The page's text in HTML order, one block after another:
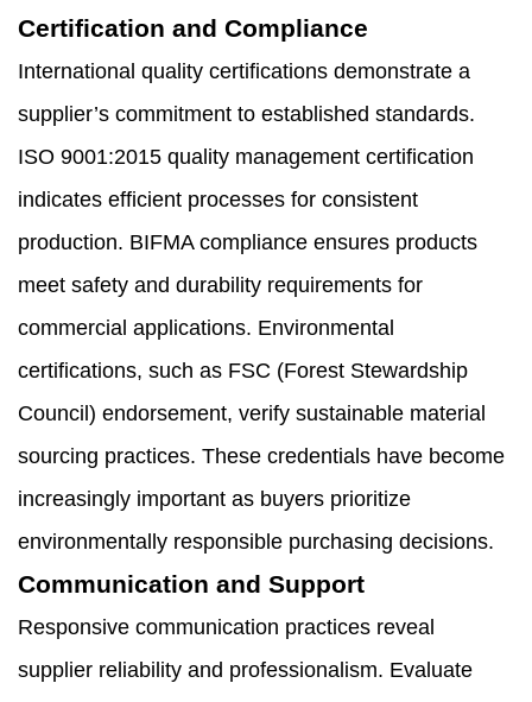
Certification and Compliance
International quality certifications demonstrate a
supplier’s commitment to established standards.
ISO 9001:2015 quality management certification
indicates efficient processes for consistent
production. BIFMA compliance ensures products
meet safety and durability requirements for
commercial applications. Environmental
certifications, such as FSC (Forest Stewardship
Council) endorsement, verify sustainable material
sourcing practices. These credentials have become
increasingly important as buyers prioritize
environmentally responsible purchasing decisions.
Communication and Support
Responsive communication practices reveal
supplier reliability and professionalism. Evaluate